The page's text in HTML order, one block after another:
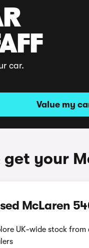
car.
Value my
your
McLaren
UK-wide stock